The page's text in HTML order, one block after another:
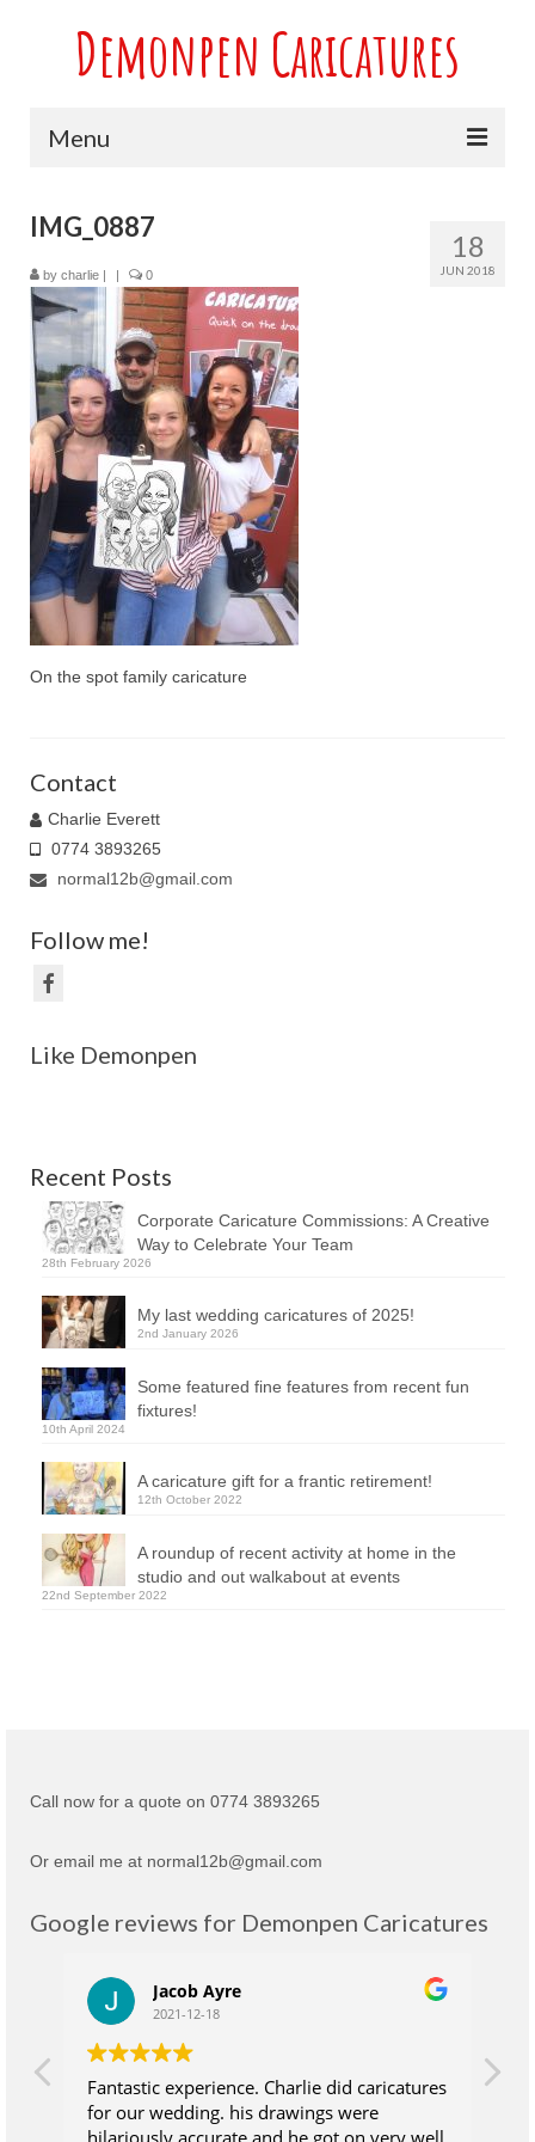
Demonpen Caricatures
Menu
Caricatures at Weddings
Caricatures From Photos
Valentines engagement and anniversary
caricatures
Sport themed Caricatures
Group Caricatures
Family Caricatures
Ordering caricatures from photos
Reviews
18
JUN 2018
IMG_0887
by charlie | | 0
On the spot family caricature
Contact
Charlie Everett
0774 3893265
normal12b@gmail.com
Follow me!
Like Demonpen
Recent Posts
Corporate Caricature Commissions: A Creative
Way to Celebrate Your Team
28th February 2026
My last wedding caricatures of 2025!
2nd January 2026
Some featured fine features from recent fun
fixtures!
10th April 2024
A caricature gift for a frantic retirement!
12th October 2022
A roundup of recent activity at home in the
studio and out walkabout at events
22nd September 2022
Call now for a quote on 0774 3893265
Or email me at normal12b@gmail.com
Google reviews for Demonpen Caricatures
Jacob Ayre
2021-12-18
Fantastic experience. Charlie did caricatures
for our wedding. his drawings were
hilariously accurate and he got on very well